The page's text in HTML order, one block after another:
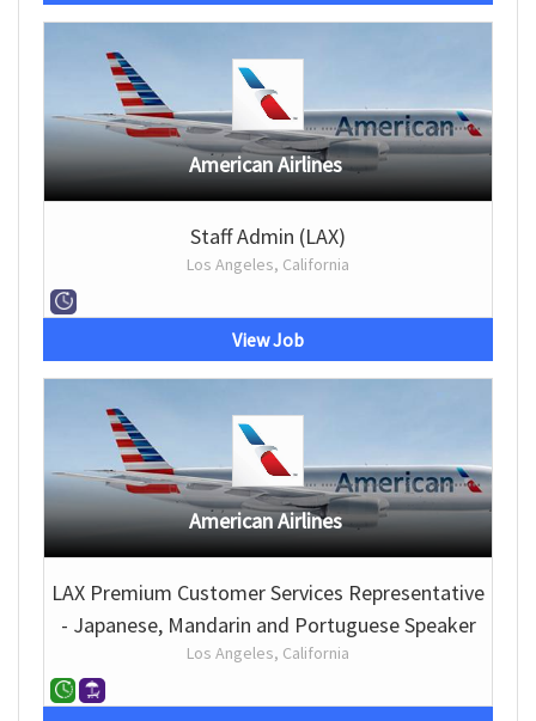
American Airlines
Staff Admin (LAX)
Los Angeles, California
View Job
American Airlines
LAX Premium Customer Services Representative
- Japanese, Mandarin and Portuguese Speaker
Los Angeles, California